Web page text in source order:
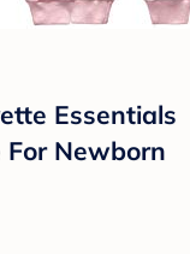
Essentials
Newborn